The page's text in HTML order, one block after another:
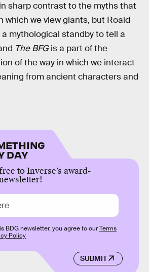
sharp contrast to the myths that
which we view giants, but Roald
a mythological standby to tell a
The BFGis a part of the
of the way in which we interact
from ancient characters and
DAY
to Inverse’s award-
SUBMIT
BDG newsletter, you agree to ourTerms
Policy